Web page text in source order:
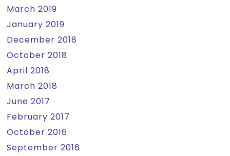
March 2019
January 2019
December 2018
October 2018
April 2018
March 2018
June 2017
February 2017
October 2016
September 2016